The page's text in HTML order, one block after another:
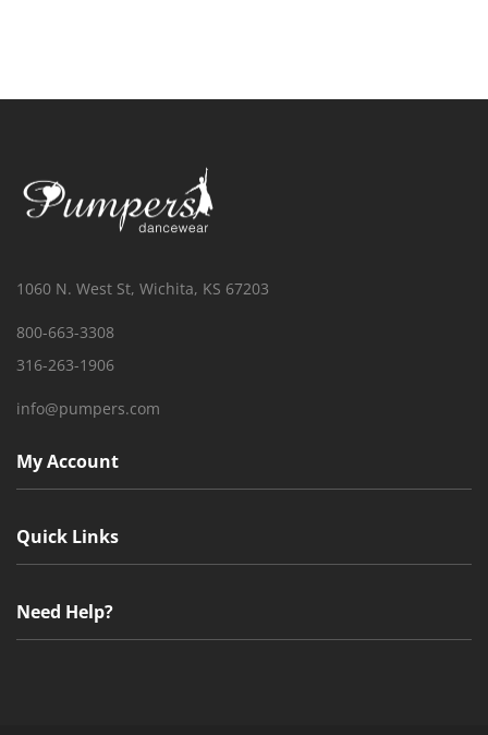
1060 N. West St, Wichita, KS 67203
800-663-3308
316-263-1906
info@pumpers.com
My Account
Quick Links
Need Help?